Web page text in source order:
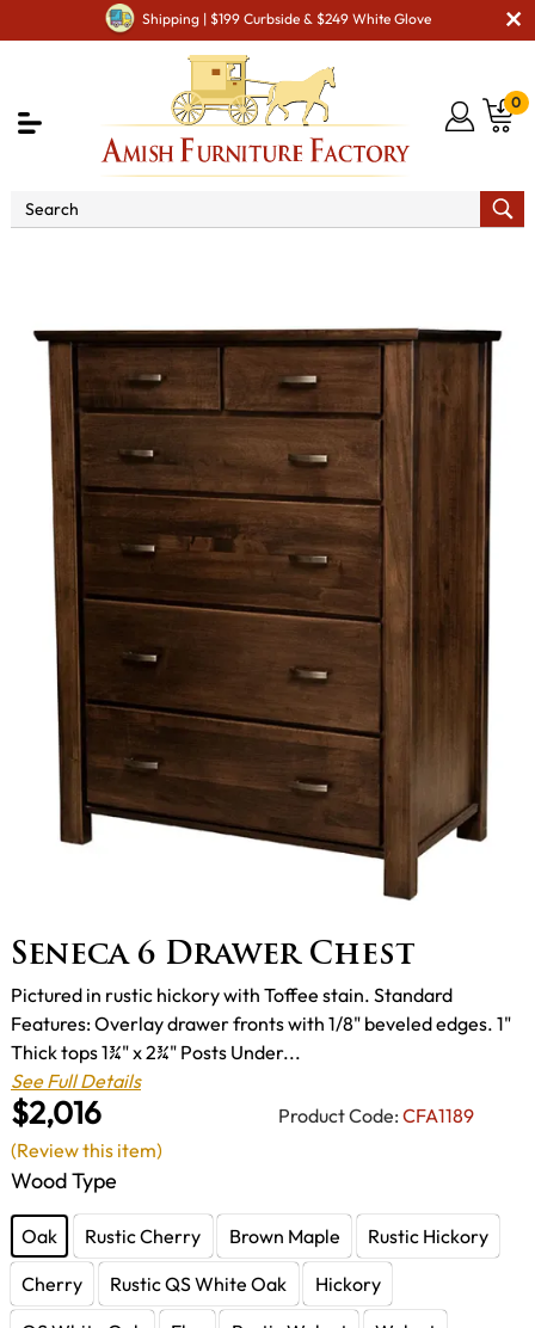
Shipping | $199 Curbside & $249 White Glove
0
Seneca 6 Drawer Chest
$2,016 Product Code: CFA1189
Pictured in rustic hickory with Toffee stain. Standard
Features: Overlay drawer fronts with 1/8" beveled edges. 1"
Thick tops 1¾" x 2¾" Posts Under...
See Full Details
Wood Type
Oak Rustic Cherry Brown Maple
Rustic Hickory
Cherry
Rustic QS White Oak
Hickory
(Review this item)